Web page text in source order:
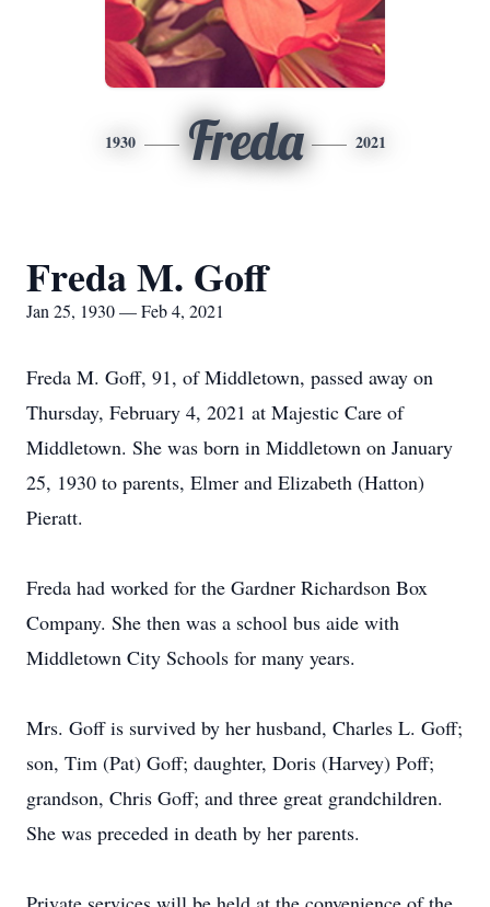
1930 Freda 2021
Freda M. Goff
Jan 25, 1930 — Feb 4, 2021
Freda M. Goff, 91, of Middletown, passed away on
Thursday, February 4, 2021 at Majestic Care of
Middletown. She was born in Middletown on January
25, 1930 to parents, Elmer and Elizabeth (Hatton)
Pieratt.
Freda had worked for the Gardner Richardson Box
Company. She then was a school bus aide with
Middletown City Schools for many years.
Mrs. Goff is survived by her husband, Charles L. Goff;
son, Tim (Pat) Goff; daughter, Doris (Harvey) Poff;
grandson, Chris Goff; and three great grandchildren.
She was preceded in death by her parents.